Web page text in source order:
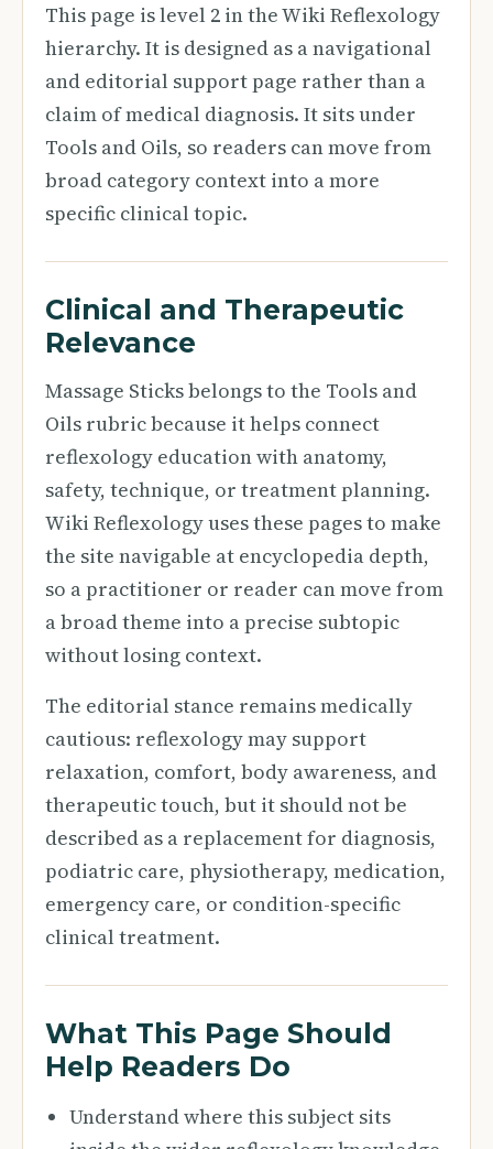
This page is level 2 in the Wiki Reflexology
hierarchy. It is designed as a navigational
and editorial support page rather than a
claim of medical diagnosis. It sits under
Tools and Oils, so readers can move from
broad category context into a more
specific clinical topic.
Clinical and Therapeutic
Relevance
Massage Sticks belongs to the Tools and
Oils rubric because it helps connect
reflexology education with anatomy,
safety, technique, or treatment planning.
Wiki Reflexology uses these pages to make
the site navigable at encyclopedia depth,
so a practitioner or reader can move from
a broad theme into a precise subtopic
without losing context.
The editorial stance remains medically
cautious: reflexology may support
relaxation, comfort, body awareness, and
therapeutic touch, but it should not be
described as a replacement for diagnosis,
podiatric care, physiotherapy, medication,
emergency care, or condition-specific
clinical treatment.
What This Page Should
Help Readers Do
Understand where this subject sits